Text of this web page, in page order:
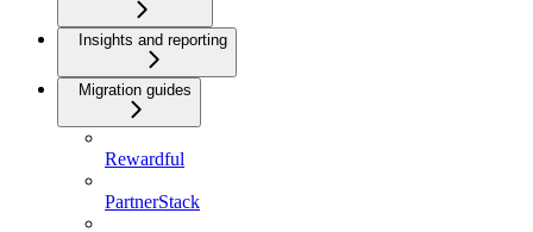
Insights and reporting
Migration guides
Rewardful
PartnerStack